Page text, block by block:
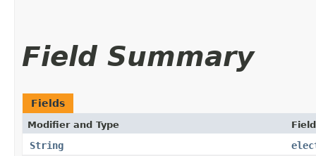
Field Summary
Fields
Modifier and Type Field
String